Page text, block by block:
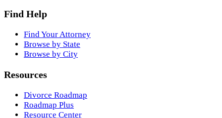
Find Help
Find Your Attorney
Browse by State
Browse by City
Resources
Divorce Roadmap
Roadmap Plus
Resource Center